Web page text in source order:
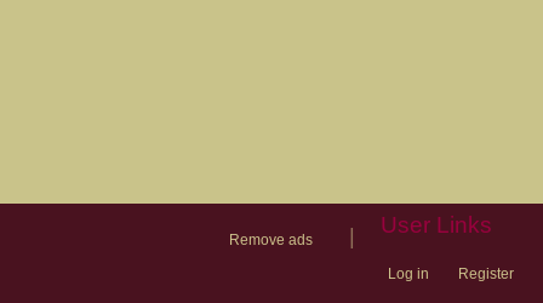
Remove ads
User Links
Log in Register